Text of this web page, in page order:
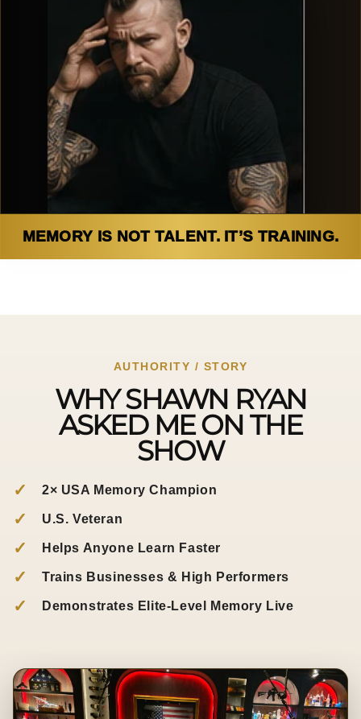
MEMORY IS NOT TALENT. IT’S TRAINING.
AUTHORITY / STORY
WHY SHAWN RYAN
ASKED ME ON THE
SHOW
✓ 2× USA Memory Champion
✓ U.S. Veteran
✓ Helps Anyone Learn Faster
✓ Trains Businesses & High Performers
✓ Demonstrates Elite-Level Memory Live